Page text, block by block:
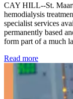
CAY HILL--St.
hemodialysis
specialist services
permanently based
form part of a much
Read more: Kidney